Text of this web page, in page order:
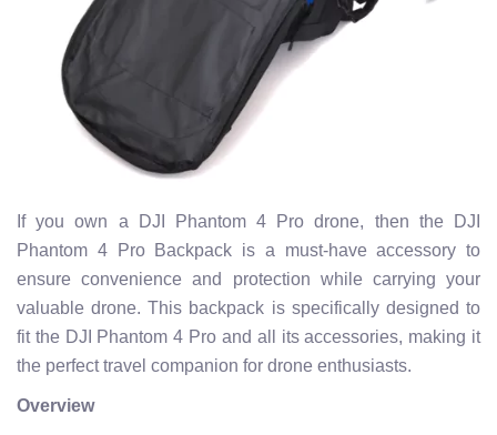
If you own a DJI Phantom 4 Pro drone, then the DJI
Phantom 4 Pro Backpack is a must-have accessory to
ensure convenience and protection while carrying your
valuable drone. This backpack is specifically designed to
fit the DJI Phantom 4 Pro and all its accessories, making it
the perfect travel companion for drone enthusiasts.
Overview